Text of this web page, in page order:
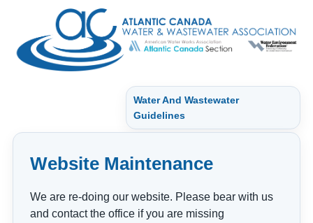
Water And Wastewater
Guidelines
Website Maintenance
We are re-doing our website. Please bear with us
and contact the office if you are missing